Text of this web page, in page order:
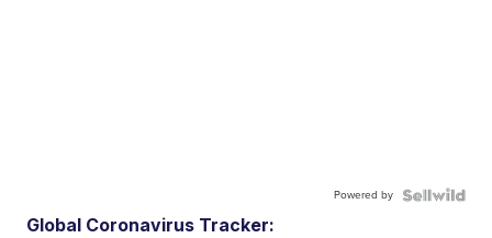
Powered by
Global Coronavirus Tracker: